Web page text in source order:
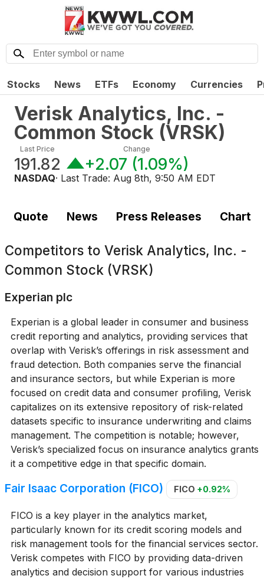
Stocks News ETFs Economy Currencies
Verisk Analytics, Inc. -
Common Stock (VRSK)
Last Price
191.82
Change
+2.07 (1.09%)
NASDAQ· Last Trade: Aug 8th, 9:50 AM EDT
Quote News Press Releases Chart
Competitors to Verisk Analytics, Inc. -
Common Stock (VRSK)
Experian plc
Experian is a global leader in consumer and business
credit reporting and analytics, providing services that
overlap with Verisk’s offerings in risk assessment and
fraud detection. Both companies serve the financial
and insurance sectors, but while Experian is more
focused on credit data and consumer profiling, Verisk
capitalizes on its extensive repository of risk-related
datasets specific to insurance underwriting and claims
management. The competition is notable; however,
Verisk’s specialized focus on insurance analytics grants
it a competitive edge in that specific domain.
Fair Isaac Corporation (FICO) FICO +0.92%
FICO is a key player in the analytics market,
particularly known for its credit scoring models and
risk management tools for the financial services sector.
Verisk competes with FICO by providing data-driven
analytics and decision support for various industries